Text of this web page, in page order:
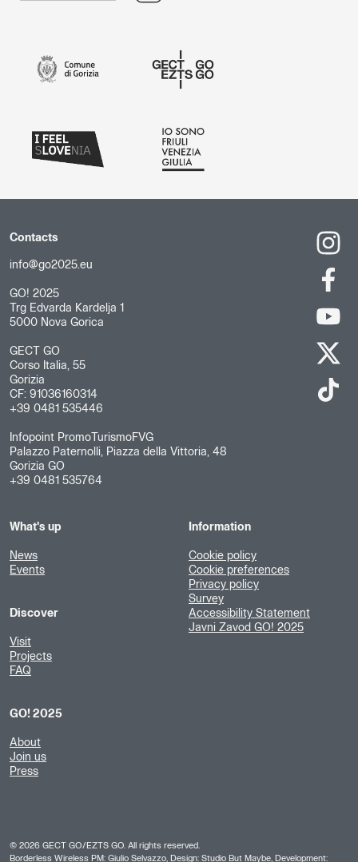
Contacts
info@go2025.eu
GO! 2025
Trg Edvarda Kardelja 1
5000 Nova Gorica
GECT GO
Corso Italia, 55
Gorizia
CF: 91036160314
+39 0481 535446
Infopoint PromoTurismoFVG
Palazzo Paternolli, Piazza della Vittoria, 48
Gorizia GO
+39 0481 535764
What's up
News
Events
Discover
Visit
Projects
FAQ
GO! 2025
About
Join us
Press
Information
Cookie policy
Cookie preferences
Privacy policy
Survey
Accessibility Statement
Javni Zavod GO! 2025
© 2026 GECT GO/EZTS GO. All rights reserved.
Borderless Wireless PM: Giulio Selvazzo, Design: Studio But Maybe , Development: